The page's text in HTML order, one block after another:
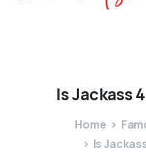
IsJackass4
Home
Is